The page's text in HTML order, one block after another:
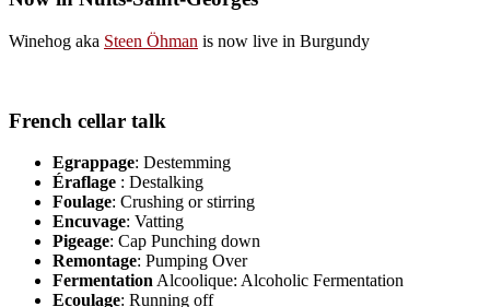
Winehog aka Steen Öhman is now live in Burgundy
French cellar talk
Egrappage: Destemming
Éraflage : Destalking
Foulage: Crushing or stirring
Encuvage: Vatting
Pigeage: Cap Punching down
Remontage: Pumping Over
FermentationAlcoolique: Alcoholic Fermentation
Ecoulage: Running off